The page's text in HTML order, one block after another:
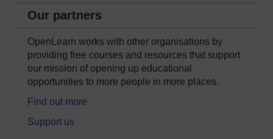
Our partners
OpenLearn works with other organisations by
providing free courses and resources that support
our mission of opening up educational
opportunities to more people in more places.
Find out more
Support us